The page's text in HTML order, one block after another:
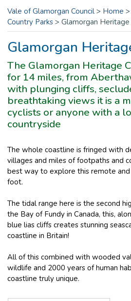
Vale of Glamorgan Council > Home >
Country Parks > Glamorgan Heritage
Glamorgan
The Glamorgan Heritage
for 14 miles, from
with plunging cliffs,
breathtaking views it is a
cyclists or anyone with a
countryside
The whole coastline is fringed with
villages and miles of footpaths and
best way to explore this remote
foot.
The tidal range here is the second
the Bay of Fundy in Canada, this,
blue lias cliffs creates stunning
coastline in Britain!
All of this combined with wooded
wildlife and 2000 years of human
coastline truly unique.